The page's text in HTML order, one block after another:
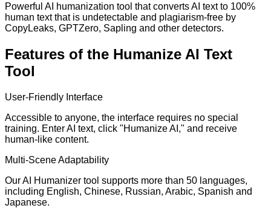
Powerful AI humanization tool that converts AI text to 100%
human text that is undetectable and plagiarism-free by
CopyLeaks, GPTZero, Sapling and other detectors.
Features of the Humanize AI Text
Tool
User-Friendly Interface
Accessible to anyone, the interface requires no special
training. Enter AI text, click "Humanize AI," and receive
human-like content.
Multi-Scene Adaptability
Our AI Humanizer tool supports more than 50 languages,
including English, Chinese, Russian, Arabic, Spanish and
Japanese.